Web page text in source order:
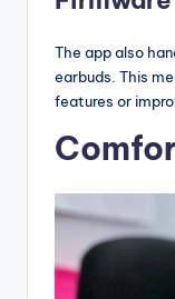
The app also
earbuds. This
features or